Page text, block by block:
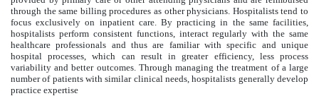
through the same billing procedures as other physicians. Hospitalists tend to
focus exclusively on inpatient care. By practicing in the same facilities,
hospitalists perform consistent functions, interact regularly with the same
healthcare professionals and thus are familiar with specific and unique
hospital processes, which can result in greater efficiency, less process
variability and better outcomes. Through managing the treatment of a large
number of patients with similar clinical needs, hospitalists generally develop
practice expertise